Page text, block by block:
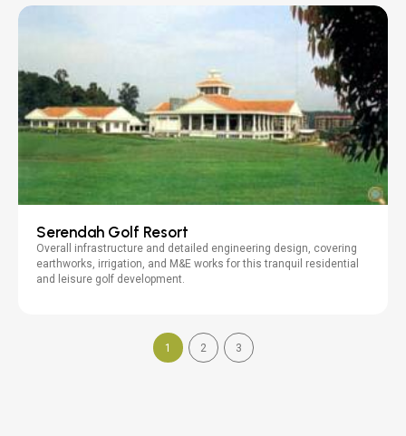
Serendah Golf Resort
Overall infrastructure and detailed engineering design, covering
earthworks, irrigation, and M&E works for this tranquil residential
and leisure golf development.
1 2 3